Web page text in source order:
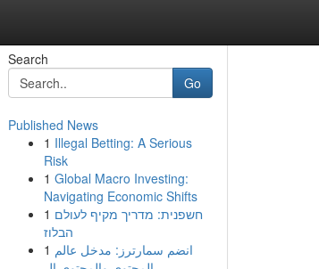
Search
Go
Published News
1 Illegal Betting: A Serious
Risk
1 Global Macro Investing:
Navigating Economic Shifts
1 חשפנית: מדריך מקיף לעולם
הבלוז
1 انضم سمارترز: مدخل عالم